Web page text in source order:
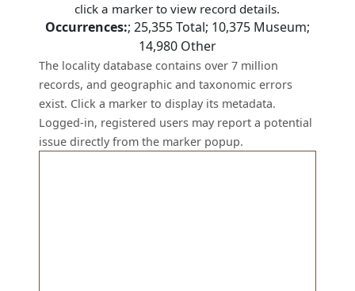
click a marker to view record details.
Occurrences:; 25,355Total; 10,375Museum;
14,980Other
The locality database contains over 7 million
records, and geographic and taxonomic errors
exist. Click a marker to display its metadata.
Logged-in, registered users may report a potential
issue directly from the marker popup.